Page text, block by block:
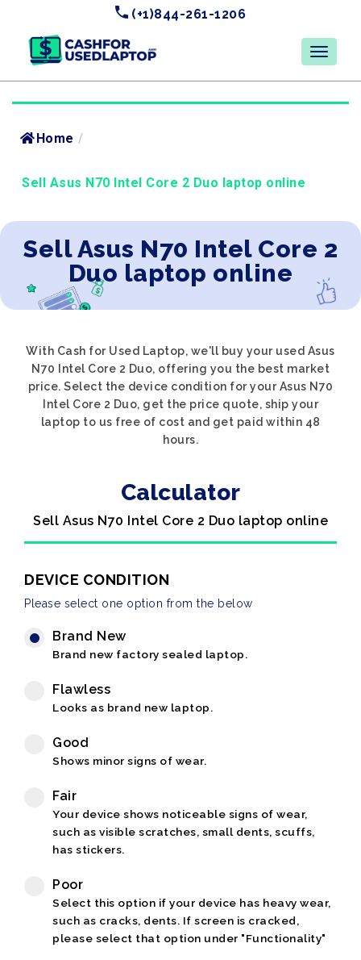
(+1)844-261-1206
Home /
Sell Asus N70 Intel Core 2 Duo laptop online
Sell Asus N70 Intel Core 2
Duo laptop online
With Cash for Used Laptop, we'll buy your used Asus
N70 Intel Core 2 Duo, offering you the best market
price. Select the device condition for your Asus N70
Intel Core 2 Duo, get the price quote, ship your
laptop to us free of cost and get paid within 48
hours.
Calculator
Sell Asus N70 Intel Core 2 Duo laptop online
DEVICE CONDITION
Please select one option from the below
Brand New
Brand new factory sealed laptop.
Flawless
Looks as brand new laptop.
Good
Shows minor signs of wear.
Fair
Your device shows noticeable signs of wear,
such as visible scratches, small dents, scuffs,
has stickers.
Poor
Select this option if your device has heavy wear,
such as cracks, dents. If screen is cracked,
please select that option under "Functionality"